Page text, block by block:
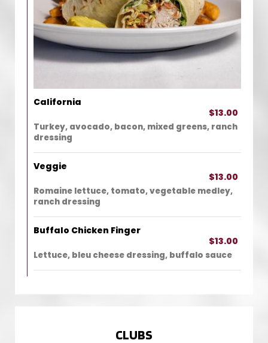
California
$13.00
Turkey, avocado, bacon, mixed greens, ranch
dressing
Veggie
$13.00
Romaine lettuce, tomato, vegetable medley,
ranch dressing
Buffalo Chicken Finger
$13.00
Lettuce, bleu cheese dressing, buffalo sauce
CLUBS